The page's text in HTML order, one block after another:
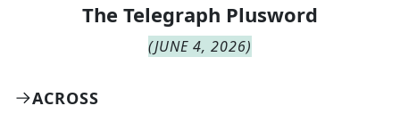
The Telegraph Plusword
(JUNE 4, 2026)
ACROSS